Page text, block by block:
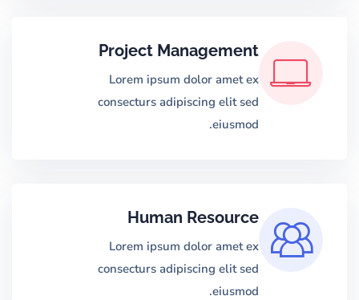
Project Management
Lorem ipsum dolor amet ex
consecturs adipiscing elit sed
eiusmod.
Human Resource
Lorem ipsum dolor amet ex
consecturs adipiscing elit sed
eiusmod.